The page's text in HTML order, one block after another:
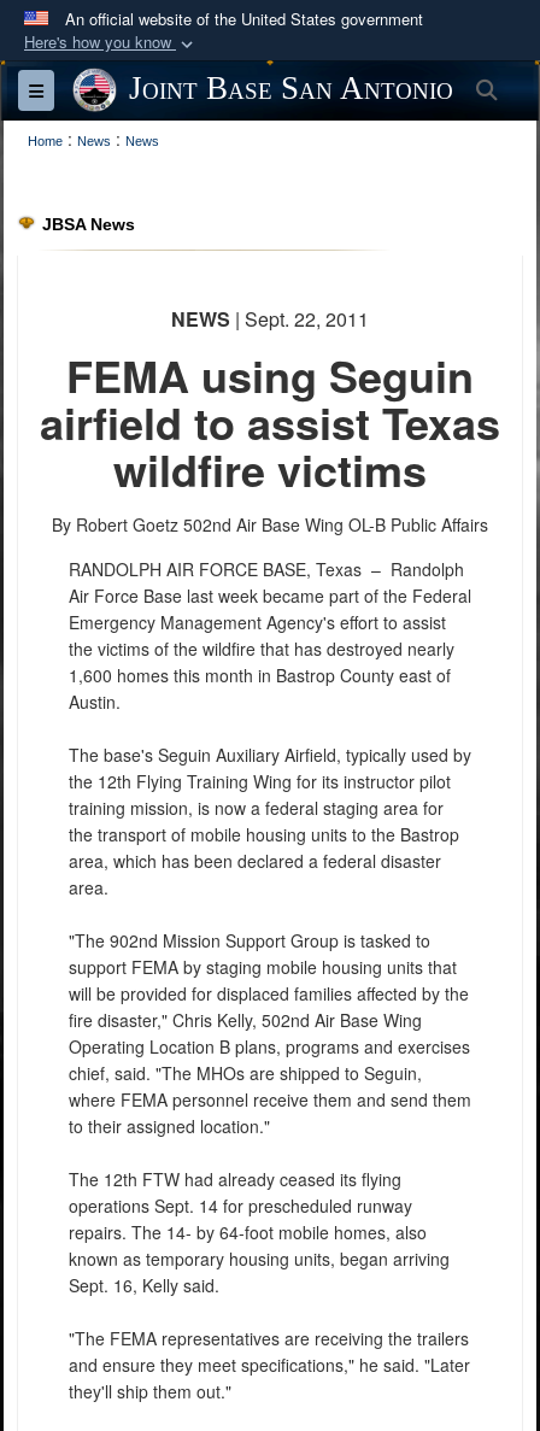
An official website of the United States government
Here's how you know
Official websites use .mil
A
website belongs to an official U.S.
Department of Defense organization in the United
Secure .mil websites use HTTPS
information only on official, secure websites.
Toggle navigationJoint Base San Antonio
Home : News : News
JBSA News
NEWS | Sept. 22, 2011
FEMA using Seguin
airfield to assist Texas
wildfire victims
By Robert Goetz 502nd Air Base Wing OL-B Public Affairs
RANDOLPH AIR FORCE BASE, Texas – Randolph
Air Force Base last week became part of the Federal
Emergency Management Agency's effort to assist
the victims of the wildfire that has destroyed nearly
1,600 homes this month in Bastrop County east of
Austin.
The base's Seguin Auxiliary Airfield, typically used by
the 12th Flying Training Wing for its instructor pilot
training mission, is now a federal staging area for
the transport of mobile housing units to the Bastrop
area, which has been declared a federal disaster
area.
"The 902nd Mission Support Group is tasked to
support FEMA by staging mobile housing units that
will be provided for displaced families affected by the
fire disaster," Chris Kelly, 502nd Air Base Wing
Operating Location B plans, programs and exercises
chief, said. "The MHOs are shipped to Seguin,
where FEMA personnel receive them and send them
to their assigned location."
The 12th FTW had already ceased its flying
operations Sept. 14 for prescheduled runway
repairs. The 14- by 64-foot mobile homes, also
known as temporary housing units, began arriving
Sept. 16, Kelly said.
"The FEMA representatives are receiving the trailers
and ensure they meet specifications," he said. "Later
they'll ship them out."